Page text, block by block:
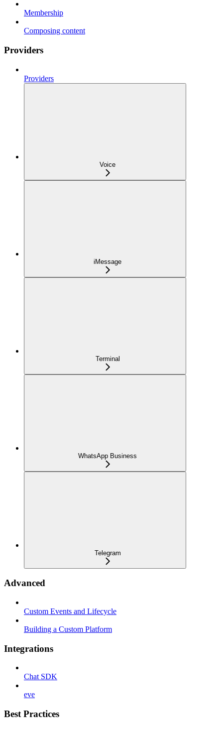
Membership
Composing content
Providers
Providers
Voice
iMessage
Terminal
WhatsApp Business
Telegram
Advanced
Custom Events and Lifecycle
Building a Custom Platform
Integrations
Chat SDK
eve
Best Practices